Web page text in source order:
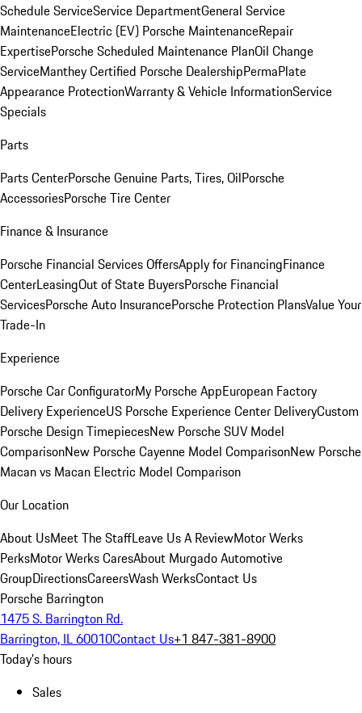
Schedule ServiceService DepartmentGeneral Service
MaintenanceElectric (EV) Porsche MaintenanceRepair
ExpertisePorsche Scheduled Maintenance PlanOil Change
ServiceManthey Certified Porsche DealershipPermaPlate
Appearance ProtectionWarranty & Vehicle InformationService
Specials
Parts
Parts CenterPorsche Genuine Parts, Tires, OilPorsche
AccessoriesPorsche Tire Center
Finance & Insurance
Porsche Financial Services OffersApply for FinancingFinance
CenterLeasingOut of State BuyersPorsche Financial
ServicesPorsche Auto InsurancePorsche Protection PlansValue Your
Trade-In
Experience
Porsche Car ConfiguratorMy Porsche AppEuropean Factory
Delivery ExperienceUS Porsche Experience Center DeliveryCustom
Porsche Design TimepiecesNew Porsche SUV Model
ComparisonNew Porsche Cayenne Model ComparisonNew Porsche
Macan vs Macan Electric Model Comparison
Our Location
About UsMeet The StaffLeave Us A ReviewMotor Werks
PerksMotor Werks CaresAbout Murgado Automotive
GroupDirectionsCareersWash WerksContact Us
Porsche Barrington
1475 S. Barrington Rd.
Barrington, IL 60010Contact Us+1 847-381-8900
Today's hours
Sales